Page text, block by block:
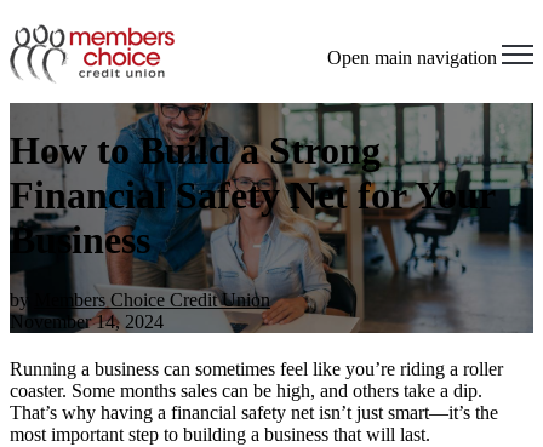
Open main navigation
How to Build a Strong
Financial Safety Net for Your
Business
by
Members Choice Credit Union
November 14, 2024
Running a business can sometimes feel like you’re riding a roller
coaster. Some months sales can be high, and others take a dip.
That’s why having a financial safety net isn’t just smart—it’s the
most important step to building a business that will last.